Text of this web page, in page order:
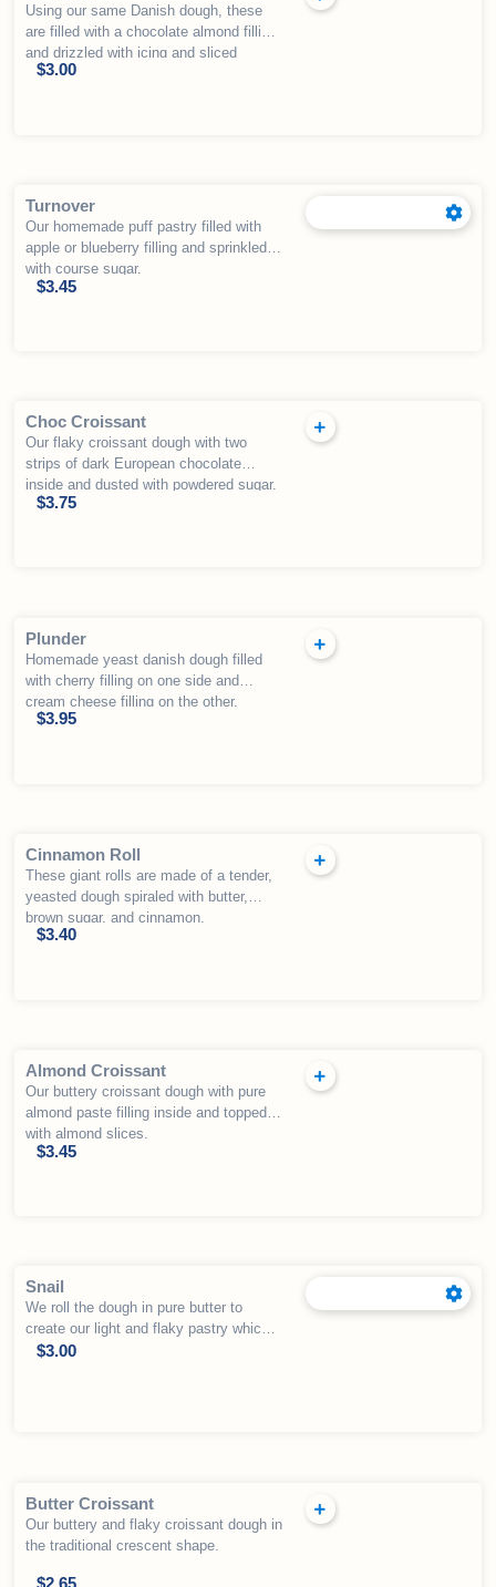
Using our same Danish dough, these
are filled with a chocolate almond filling
and drizzled with icing and sliced
almonds.
$3.00
Turnover
Our homemade puff pastry filled with
apple or blueberry filling and sprinkled
with course sugar.
$3.45
Choc Croissant
Our flaky croissant dough with two
strips of dark European chocolate
inside and dusted with powdered sugar.
$3.75
Plunder
Homemade yeast danish dough filled
with cherry filling on one side and
cream cheese filling on the other,
drizzled with fondant.
$3.95
Cinnamon Roll
These giant rolls are made of a tender,
yeasted dough spiraled with butter,
brown sugar, and cinnamon.
$3.40
Almond Croissant
Our buttery croissant dough with pure
almond paste filling inside and topped
with almond slices.
$3.45
Snail
We roll the dough in pure butter to
create our light and flaky pastry which
is topped with apple, apricot, blueberry,
$3.00
Butter Croissant
Our buttery and flaky croissant dough in
the traditional crescent shape.
$2.65